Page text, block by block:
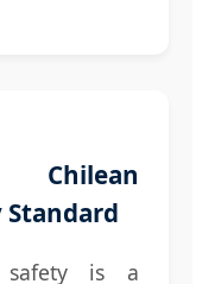
Standard
safety is a